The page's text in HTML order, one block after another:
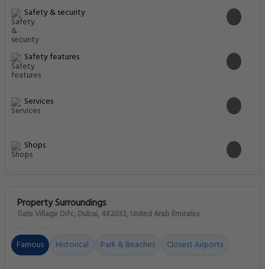
Safety & security
Safety features
Services
Shops
Property Surroundings
Gate Village Difc, Dubai, 482032, United Arab Emirates
Famous Historical Park & Beaches Closest Airports